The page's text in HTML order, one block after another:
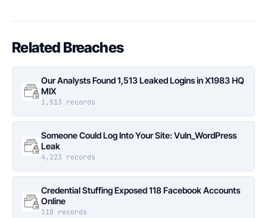
Related Breaches
Our Analysts Found 1,513 Leaked Logins in X1983 HQ
MIX
1,513 records
Someone Could Log Into Your Site: Vuln_WordPress
Leak
4,223 records
Credential Stuffing Exposed 118 Facebook Accounts
Online
118 records